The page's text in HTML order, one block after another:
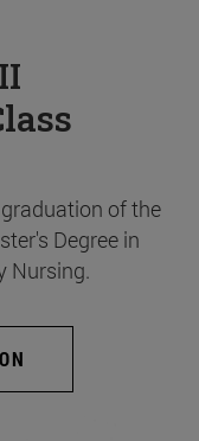
of the
Degree in
Nursing.